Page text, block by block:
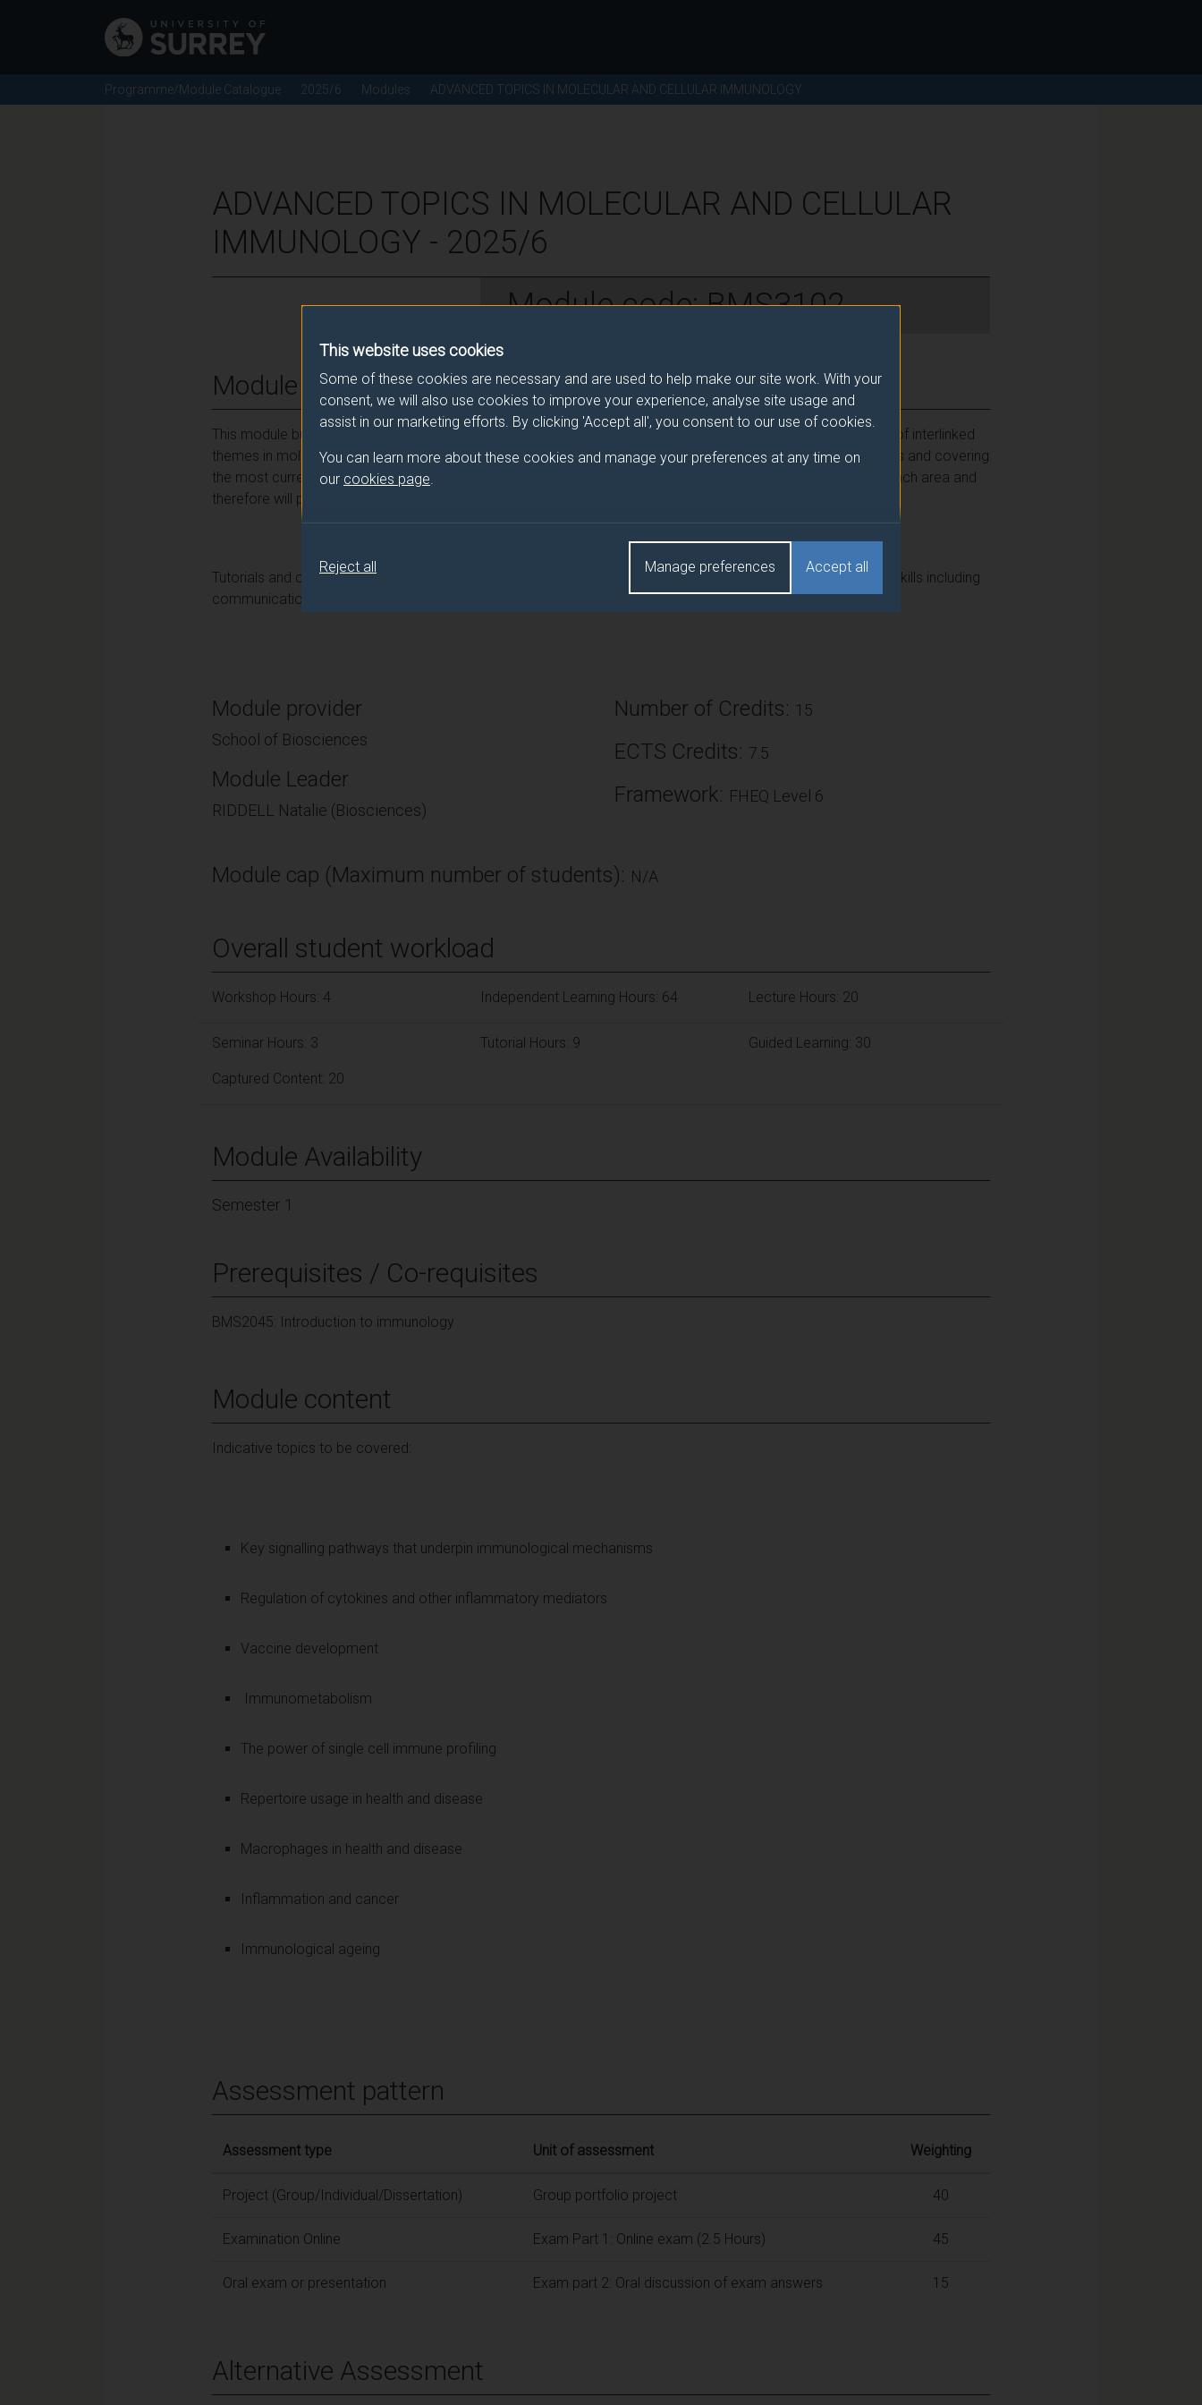
This website uses cookies
Some of these cookies are necessary and are used to help make our site work. With your
consent, we will also use cookies to improve your experience, analyse site usage and
assist in our marketing efforts. By clicking 'Accept all', you consent to our use of cookies.
You can learn more about these cookies and manage your preferences at any time on
our cookies page
Accept all
Manage preferences
Reject all
Programme/Module Catalogue 2025/6 Modules ADVANCED TOPICS IN MOLECULAR AND CELLULAR IMMUNOLOGY
ADVANCED TOPICS IN MOLECULAR AND CELLULAR
IMMUNOLOGY - 2025/6
Module code: BMS3102
Module Overview
This module builds on your knowledge gained in year 2 of the immune system (BMS2045) to explore a series of interlinked
themes in molecular and cellular immunology providing in-depth knowledge of fundamental immune processes and covering
the most current topics and state-of-the-art technology. The themes will be lead and delivered by experts in each area and
therefore will provide a sense of the frontier of immunology research.
Tutorials and course work will aid your understanding of the theory, and enable development of employability skills including
communication, critical appraisal and analytic skills.
Module provider
School of Biosciences
Module Leader
RIDDELL Natalie (Biosciences)
Number of Credits: 15
ECTS Credits: 7.5
Framework: FHEQ Level 6
Module cap (Maximum number of students): N/A
Overall student workload
Workshop Hours: 4 Independent Learning Hours: 64 Lecture Hours: 20
Seminar Hours: 3 Tutorial Hours: 9 Guided Learning: 30
Captured Content: 20
Module Availability
Semester 1
Prerequisites / Co-requisites
BMS2045: Introduction to immunology
Module content
Indicative topics to be covered:
Key signalling pathways that underpin immunological mechanisms
Regulation of cytokines and other inflammatory mediators
Vaccine development
Immunometabolism
The power of single cell immune profiling
Repertoire usage in health and disease
Macrophages in health and disease
Inflammation and cancer
Immunological ageing
Assessment pattern
Assessment type Unit of assessment Weighting
Project (Group/Individual/Dissertation) Group portfolio project 40
Examination Online Exam Part 1: Online exam (2.5 Hours) 45
Oral exam or presentation Exam part 2: Oral discussion of exam answers 15
Alternative Assessment